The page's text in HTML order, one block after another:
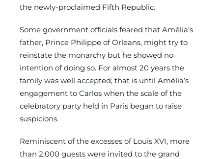
the newly-proclaimed Fifth Republic.
Some government officials feared that Amélia’s
father, Prince Philippe of Orleans, might try to
reinstate the monarchy but he showed no
intention of doing so. For almost 20 years the
family was well accepted; that is until Amélia’s
engagement to Carlos when the scale of the
celebratory party held in Paris began to raise
suspicions.
Reminiscent of the excesses of Louis XVI, more
than 2,000 guests were invited to the grand